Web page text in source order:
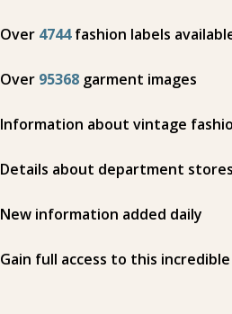
Over 4744fashion labels
Over 95368 garment images
Information about vintage
Details about department
New information added daily
Gain full access to this